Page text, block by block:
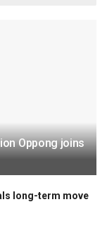
Oppong joins
long-term move